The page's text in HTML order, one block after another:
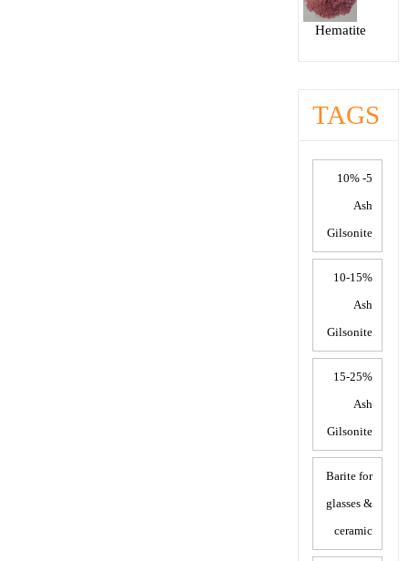
Hematite
TAGS
5- 10%
Ash
Gilsonite
10-15%
Ash
Gilsonite
15-25%
Ash
Gilsonite
Barite for
glasses &
ceramic